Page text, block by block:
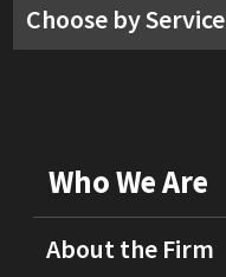
Choose by Service
Who We Are
About the Firm